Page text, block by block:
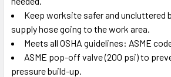
SELECT
ALL
ADD
SELECTED
TO CART
Keep worksite safer and uncluttered
supply hose going to the work area.
Meets all OSHA guidelines: ASME
ASME pop-off valve (200 psi) to
pressure build-up.